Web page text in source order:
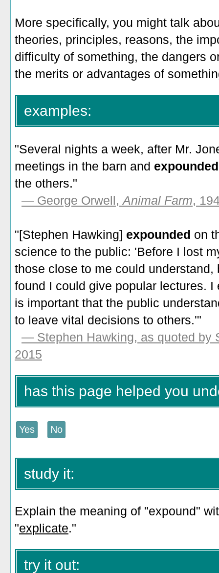
More specifically, you might talk
theories, principles, reasons, the
difficulty of something, the dangers
the merits or advantages of
examples:
"Several nights a week, after Mr.
meetings in the barn and
the others."
— George Orwell,Animal Farm,
"[Stephen Hawking] expounded on
science to the public: 'Before I lost
those close to me could
found I could give popular lectures.
is important that the public
to leave vital decisions to others.'"
— Stephen Hawking, as quoted by
2015
has this page helped you
study it:
Explain the meaning of "expound"
"explicate."
try it out: